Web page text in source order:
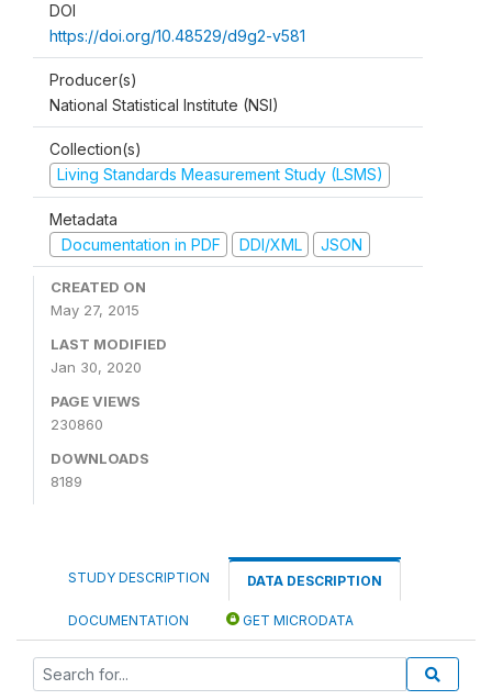
DOI
https://doi.org/10.48529/d9g2-v581
Producer(s)
National Statistical Institute (NSI)
Collection(s)
Living Standards Measurement Study (LSMS)
Metadata
Documentation in PDF
DDI/XML JSON
CREATED ON
May 27, 2015
LAST MODIFIED
Jan 30, 2020
PAGE VIEWS
230860
DOWNLOADS
8189
STUDY DESCRIPTION DATA DESCRIPTION
DOCUMENTATION GET MICRODATA